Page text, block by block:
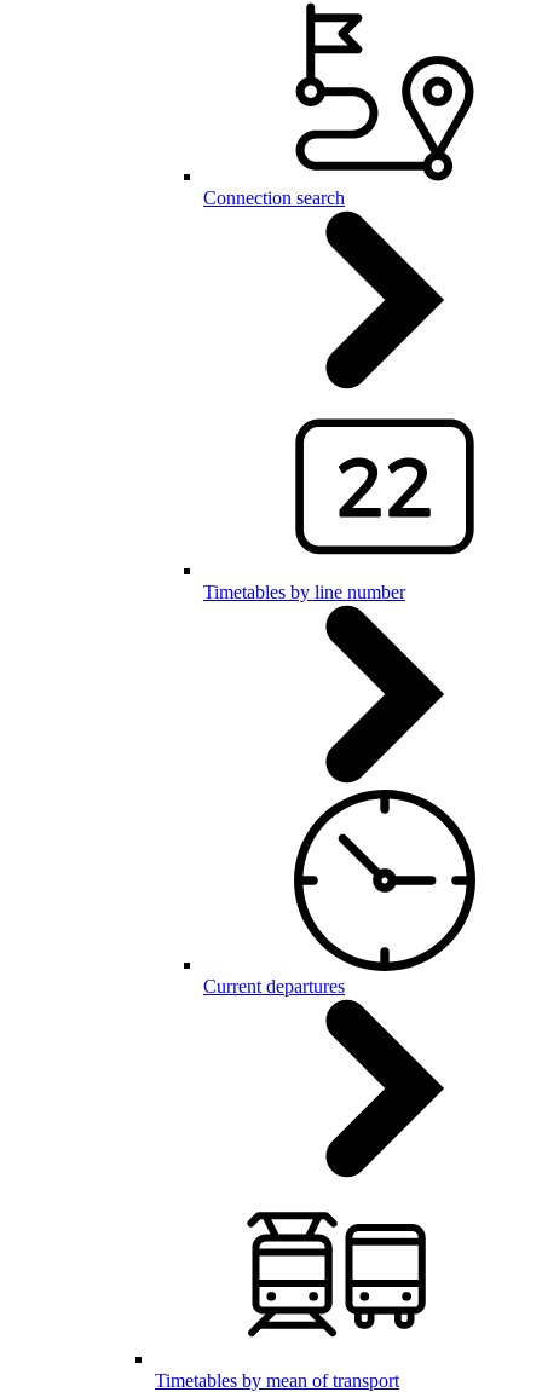
Connection search
Timetables by line number
Current departures
Timetables by mean of transport